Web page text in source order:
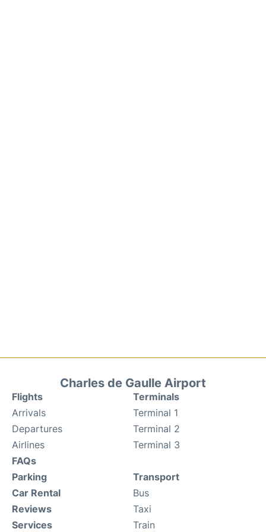
Charles de Gaulle Airport
Flights
Arrivals
Departures
Airlines
FAQs
Terminals
Terminal 1
Terminal 2
Terminal 3
Parking
Car Rental
Reviews
Services
Transport
Bus
Taxi
Train